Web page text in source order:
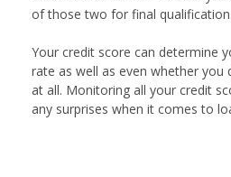
of those two for final qualification.
Your credit score can determine
rate as well as even whether you
at all. Monitoring all your credit
any surprises when it comes to